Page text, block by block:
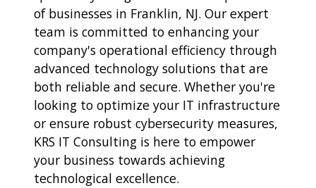
of businesses in Franklin, NJ. Our expert
team is committed to enhancing your
company's operational efficiency through
advanced technology solutions that are
both reliable and secure. Whether you're
looking to optimize your IT infrastructure
or ensure robust cybersecurity measures,
KRS IT Consulting is here to empower
your business towards achieving
technological excellence.